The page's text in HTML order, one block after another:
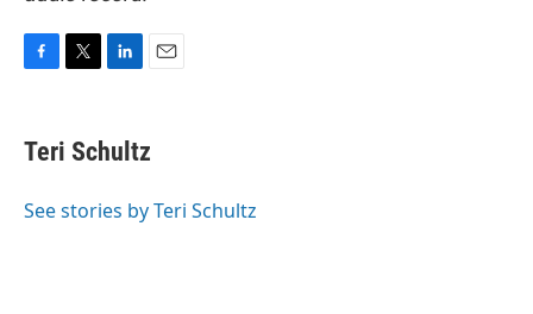
e
b
o
r
k
e
I
i
l
Teri Schultz
See stories by Teri Schultz